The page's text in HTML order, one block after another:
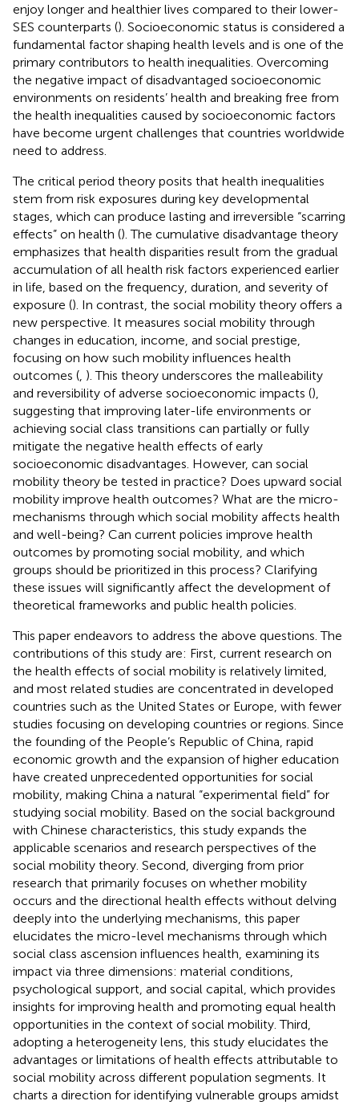
enjoy longer and healthier lives compared to their lower-
SES counterparts (). Socioeconomic status is considered a
fundamental factor shaping health levels and is one of the
primary contributors to health inequalities. Overcoming
the negative impact of disadvantaged socioeconomic
environments on residents’ health and breaking free from
the health inequalities caused by socioeconomic factors
have become urgent challenges that countries worldwide
need to address.
The critical period theory posits that health inequalities
stem from risk exposures during key developmental
stages, which can produce lasting and irreversible “scarring
effects” on health (). The cumulative disadvantage theory
emphasizes that health disparities result from the gradual
accumulation of all health risk factors experienced earlier
in life, based on the frequency, duration, and severity of
exposure (). In contrast, the social mobility theory offers a
new perspective. It measures social mobility through
changes in education, income, and social prestige,
focusing on how such mobility influences health
outcomes ( ). This theory underscores the malleability
and reversibility of adverse socioeconomic impacts (),
suggesting that improving later-life environments or
achieving social class transitions can partially or fully
mitigate the negative health effects of early
socioeconomic disadvantages. However, can social
mobility theory be tested in practice? Does upward social
mobility improve health outcomes? What are the micro-
mechanisms through which social mobility affects health
and well-being? Can current policies improve health
outcomes by promoting social mobility, and which
groups should be prioritized in this process? Clarifying
these issues will significantly affect the development of
theoretical frameworks and public health policies.
This paper endeavors to address the above questions. The
contributions of this study are: First, current research on
the health effects of social mobility is relatively limited,
and most related studies are concentrated in developed
countries such as the United States or Europe, with fewer
studies focusing on developing countries or regions. Since
the founding of the People’s Republic of China, rapid
economic growth and the expansion of higher education
have created unprecedented opportunities for social
mobility, making China a natural “experimental field” for
studying social mobility. Based on the social background
with Chinese characteristics, this study expands the
applicable scenarios and research perspectives of the
social mobility theory. Second, diverging from prior
research that primarily focuses on whether mobility
occurs and the directional health effects without delving
deeply into the underlying mechanisms, this paper
elucidates the micro-level mechanisms through which
social class ascension influences health, examining its
impact via three dimensions: material conditions,
psychological support, and social capital, which provides
insights for improving health and promoting equal health
opportunities in the context of social mobility. Third,
adopting a heterogeneity lens, this study elucidates the
advantages or limitations of health effects attributable to
social mobility across different population segments. It
charts a direction for identifying vulnerable groups amidst